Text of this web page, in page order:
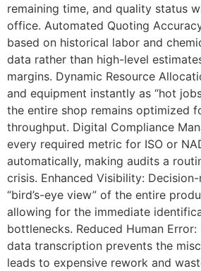
remaining time, and quality status
office. Automated Quoting
based on historical labor and
data rather than high-level
margins. Dynamic Resource
and equipment instantly as “hot
the entire shop remains optimized
throughput. Digital Compliance
every required metric for ISO or
automatically, making audits a
crisis. Enhanced Visibility:
“bird’s-eye view” of the entire
allowing for the immediate
bottlenecks. Reduced Human Error:
data transcription prevents the
leads to expensive rework and